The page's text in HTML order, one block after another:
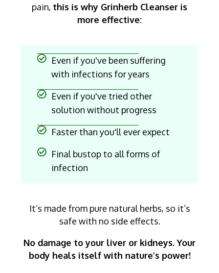
pain, this is why Grinherb Cleanser is
more effective:
Even if you've been suffering
with infections for years
Even if you've tried other
solution without progress
Faster than you'll ever expect
Final bustop to all forms of
infection
It’s made from pure natural herbs, so it’s
safe with no side effects.
No damage to your liver or kidneys. Your
body heals itself with nature’s power!